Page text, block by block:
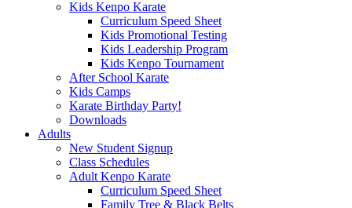
Kids Kenpo Karate
Curriculum Speed Sheet
Kids Promotional Testing
Kids Leadership Program
Kids Kenpo Tournament
After School Karate
Kids Camps
Karate Birthday Party!
Downloads
Adults
New Student Signup
Class Schedules
Adult Kenpo Karate
Curriculum Speed Sheet
Family Tree & Black Belts